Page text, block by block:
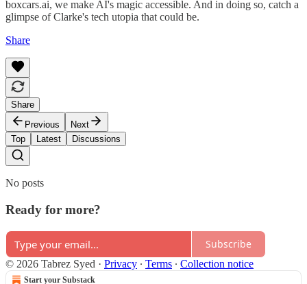
boxcars.ai, we make AI's magic accessible. And in doing so, catch a
glimpse of Clarke's tech utopia that could be.
Share
Share
Previous
Next
Top
Latest Discussions
No posts
Ready for more?
Subscribe
© 2026 Tabrez Syed · Privacy ∙ Terms ∙ Collection notice
Start your Substack